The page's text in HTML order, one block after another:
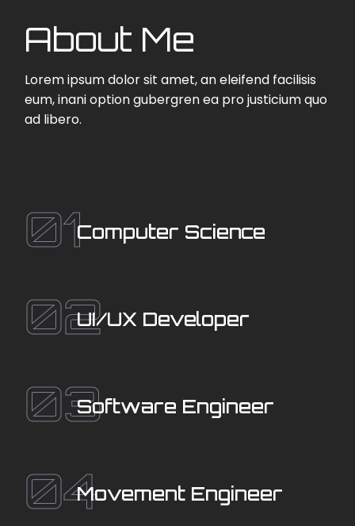
About Me
Lorem ipsum dolor sit amet, an eleifend facilisis
eum, inani option gubergren ea pro justicium quo
ad libero.
01Computer Science
02UI/UX Developer
03Software Engineer
04Movement Engineer